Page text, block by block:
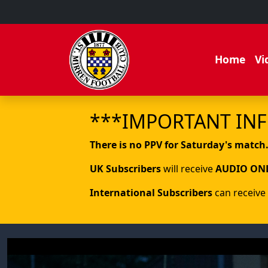
Home
***IMPORTANT
There is no PPV for Saturday's match.
UK Subscriberswill receiveAUDIO
International Subscriberscan receive